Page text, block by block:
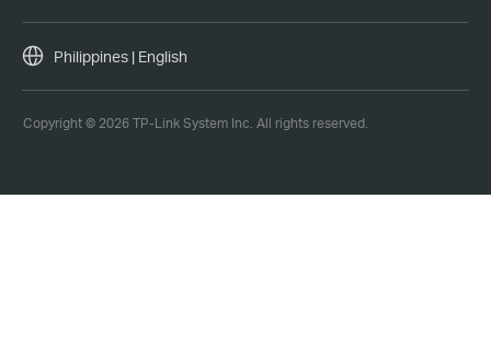
Copyright © 2026 TP-Link System Inc. All rights reserved.
Philippines | English